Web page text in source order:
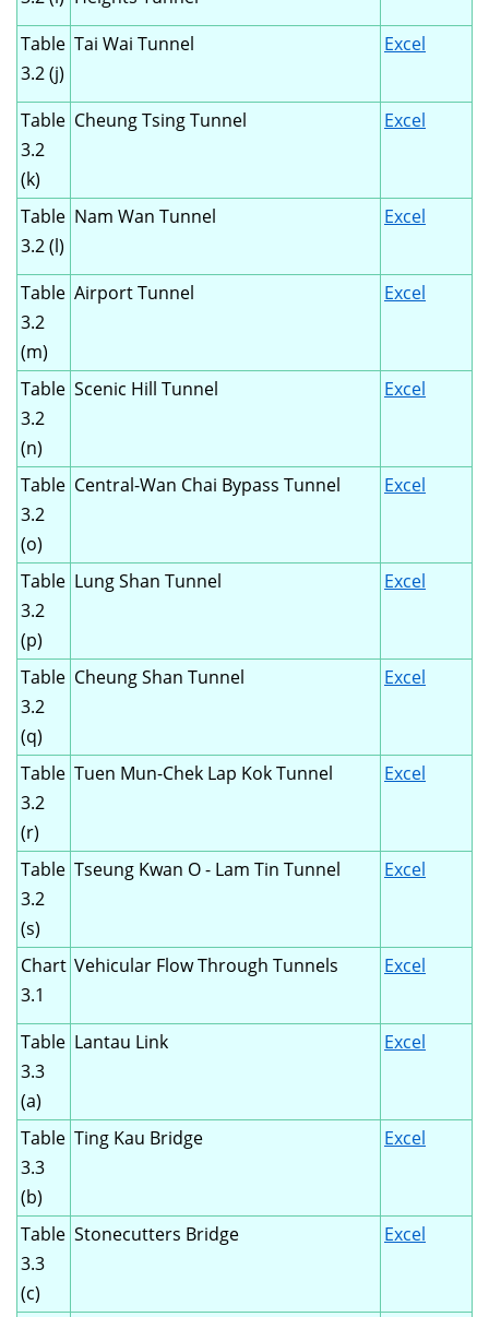
Table
3.2 (j)
Tai Wai Tunnel Excel
Table
3.2
(k)
Cheung Tsing Tunnel Excel
Table
3.2 (l)
Nam Wan Tunnel Excel
Table
3.2
(m)
Airport Tunnel Excel
Table
3.2
(n)
Scenic Hill Tunnel Excel
Table
3.2
(o)
Central-Wan Chai Bypass Tunnel Excel
Table
3.2
(p)
Lung Shan Tunnel Excel
Table
3.2
(q)
Cheung Shan Tunnel Excel
Table
3.2
(r)
Tuen Mun-Chek Lap Kok Tunnel Excel
Table
3.2
(s)
Tseung Kwan O - Lam Tin Tunnel Excel
Chart
3.1
Vehicular Flow Through Tunnels Excel
Table
3.3
(a)
Lantau Link Excel
Table
3.3
(b)
Ting Kau Bridge Excel
Table
3.3
(c)
Stonecutters Bridge Excel